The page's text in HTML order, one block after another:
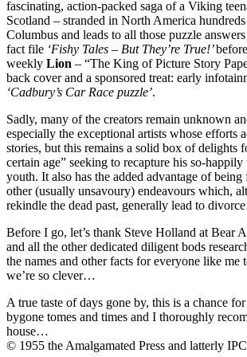
fascinating, action-packed saga of a Viking
Scotland – stranded in North America
Columbus and leads to all those puzzle
fact file ‘Fishy Tales – But They’re True!’
weekly Lion – “The King of Picture Story
back cover and a sponsored treat: early
‘Cadbury’s Car Race puzzle’.
Sadly, many of the creators remain unknown
especially the exceptional artists whose efforts
stories, but this remains a solid box of delights
certain age” seeking to recapture his so-
youth. It also has the added advantage of
other (usually unsavoury) endeavours which,
rekindle the dead past, generally lead to
Before I go, let’s thank Steve Holland at Bear
and all the other dedicated diligent bods
the names and other facts for everyone like me
we’re so clever…
A true taste of days gone by, this is a chance
bygone tomes and times and I thoroughly
house…
© 1955 the Amalgamated Press and latterly